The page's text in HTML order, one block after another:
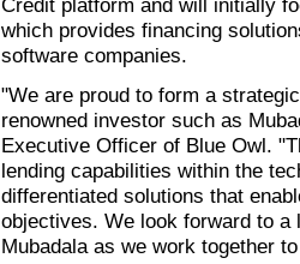
Credit platform and will initially
which provides financing
software companies.
"We are proud to form a
renowned investor such as
Executive Officer of Blue Owl.
lending capabilities within the
differentiated solutions that
objectives. We look forward to
Mubadala as we work together